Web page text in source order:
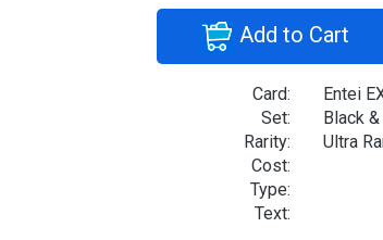
Add to Cart
Card:
Entei
Set:
Black
Rarity:
Ultra
Cost:
Type:
Text: